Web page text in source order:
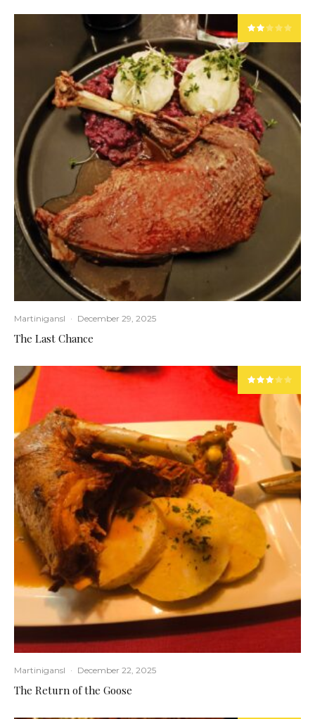
Martinigansl · December 29, 2025
The Last Chance
Martinigansl · December 22, 2025
The Return of the Goose